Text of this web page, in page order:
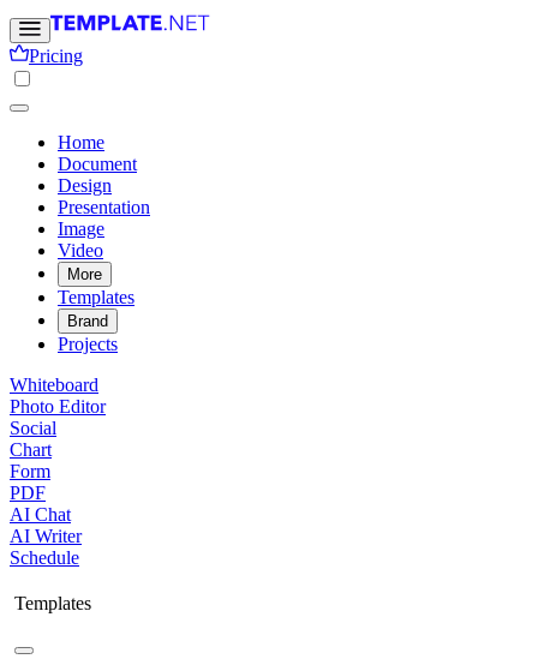
Pricing
Home
Document
Design
Presentation
Image
Video
More
Templates
Brand
Projects
Whiteboard
Photo Editor
Social
Chart
Form
PDF
AI Chat
AI Writer
Schedule
Templates